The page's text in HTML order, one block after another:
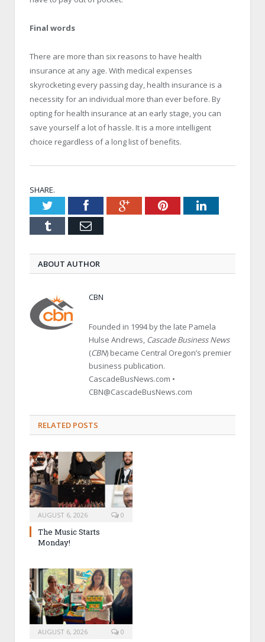
Final words
There are more than six reasons to have health
insurance at any age. With medical expenses
skyrocketing every passing day, health insurance is a
necessity for an individual more than ever before. By
opting for health insurance at an early stage, you can
save yourself a lot of hassle. It is a more intelligent
choice regardless of a long list of benefits.
SHARE.
TwitterFacebookGoogle+PinterestLinkedIn
Tumblr Email
ABOUT AUTHOR
CBN
Founded in 1994 by the late Pamela
Hulse Andrews, Cascade Business News
(CBN) became Central Oregon’s premier
business publication.
CascadeBusNews.com •
CBN@CascadeBusNews.com
RELATED POSTS
AUGUST 6, 2026 0
The Music Starts
Monday!
AUGUST 6, 2026 0